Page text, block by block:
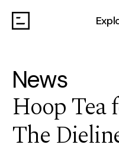
News
Hoop Tea
The